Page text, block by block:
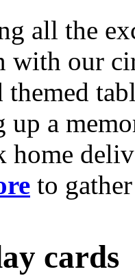
all the
with our
themed
up a
to
cards